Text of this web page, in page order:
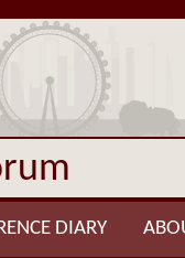
DIARY